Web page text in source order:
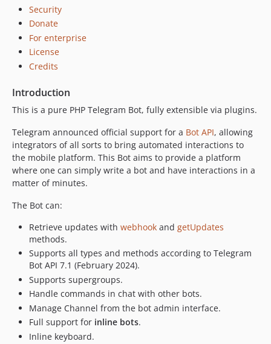
dev-master
dev-keyboard-improvement
dev-feature/database-migrations
dev-feature/refactor-app-design
Security
Donate
For enterprise
License
Credits
Introduction
This is a pure PHP Telegram Bot, fully extensible via plugins.
Telegram announced official support for a Bot API, allowing
integrators of all sorts to bring automated interactions to
the mobile platform. This Bot aims to provide a platform
where one can simply write a bot and have interactions in a
matter of minutes.
The Bot can:
Retrieve updates with webhook and getUpdates
methods.
Supports all types and methods according to Telegram
Bot API 7.1 (February 2024).
Supports supergroups.
Handle commands in chat with other bots.
Manage Channel from the bot admin interface.
Full support for inline bots.
Inline keyboard.